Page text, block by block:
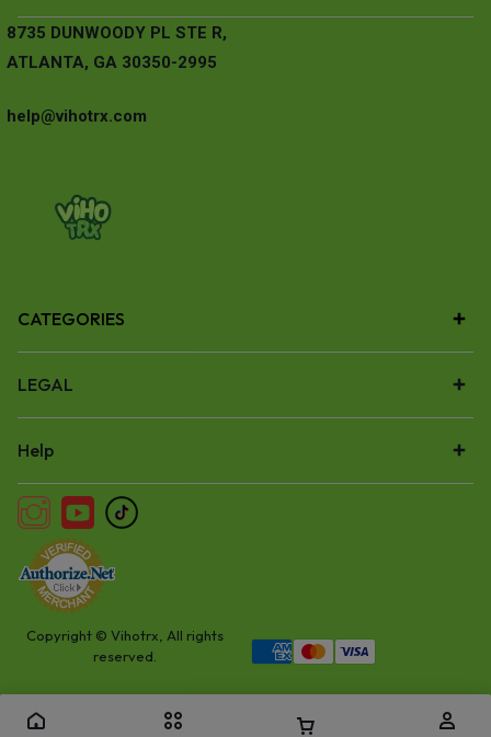
8735 DUNWOODY PL STE R,
ATLANTA, GA 30350-2995
help@vihotrx.com
CATEGORIES
LEGAL
Help
Copyright © Vihotrx, All rights
reserved.